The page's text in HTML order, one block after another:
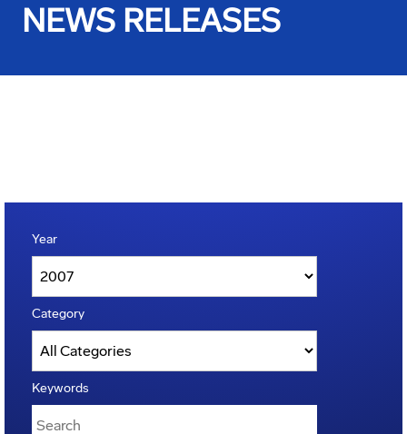
NEWS RELEASES
Year
Category
Keywords